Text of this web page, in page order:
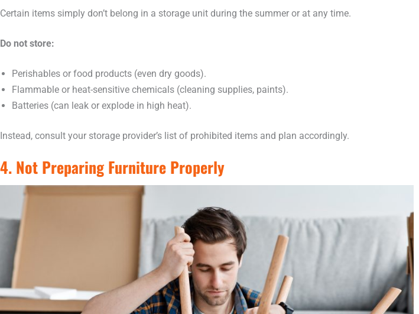
Certain items simply don’t belong in a storage unit during the summer or at any time.
Do not store:
Perishables or food products (even dry goods).
Flammable or heat-sensitive chemicals (cleaning supplies, paints).
Batteries (can leak or explode in high heat).
Instead, consult your storage provider’s list of prohibited items and plan accordingly.
4. Not Preparing Furniture Properly